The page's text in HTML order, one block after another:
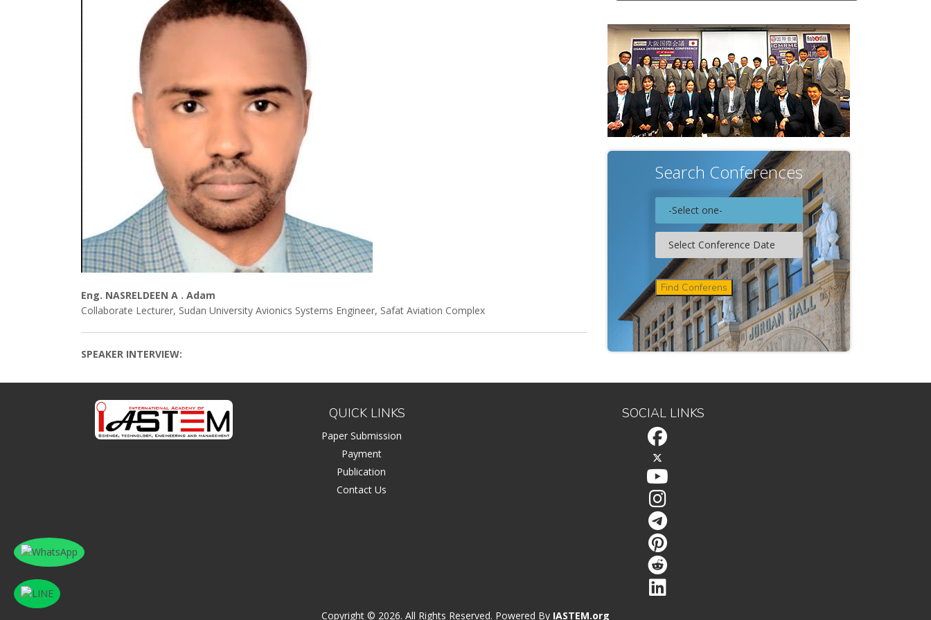
Eng. NASRELDEEN A . Adam
Collaborate Lecturer, Sudan University Avionics Systems Engineer, Safat Aviation Complex
SPEAKER INTERVIEW:
Search Conferences
QUICK LINKS
Paper Submission
Payment
Publication
Contact Us
SOCIAL LINKS
Copyright © 2026. All Rights Reserved. Powered By IASTEM.org